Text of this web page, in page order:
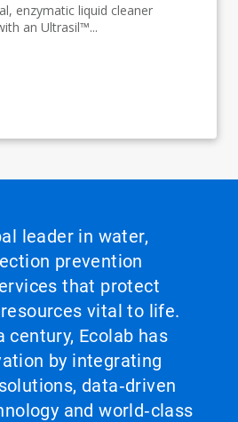
enzymatic liquid cleaner
an Ultrasil™...
leader in water,
prevention
that protect
vital to life.
century, Ecolab has
by integrating
data‑driven
and world‑class